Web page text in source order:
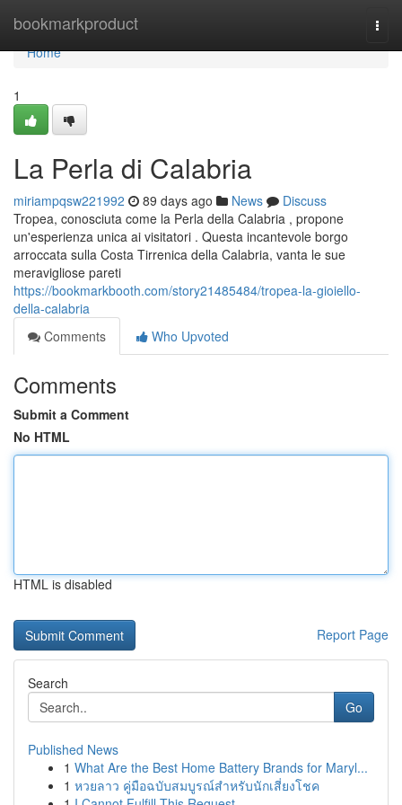
bookmarkproduct
Home
Home
1
La Perla di Calabria
miriampqsw221992 89 days ago News
Discuss
Tropea, conosciuta come la Perla della Calabria , propone
un'esperienza unica ai visitatori . Questa incantevole borgo
arroccata sulla Costa Tirrenica della Calabria, vanta le sue
meravigliose pareti
https://bookmarkbooth.com/story21485484/tropea-la-gioiello-
della-calabria
Comments
Who Upvoted
Comments
Submit a Comment
No HTML
HTML is disabled
Report Page
Search
Go
Published News
1 What Are the Best Home Battery Brands for Maryl...
1 หวยลาว คู่มือฉบับสมบูรณ์สำหรับนักเสี่ยงโชค